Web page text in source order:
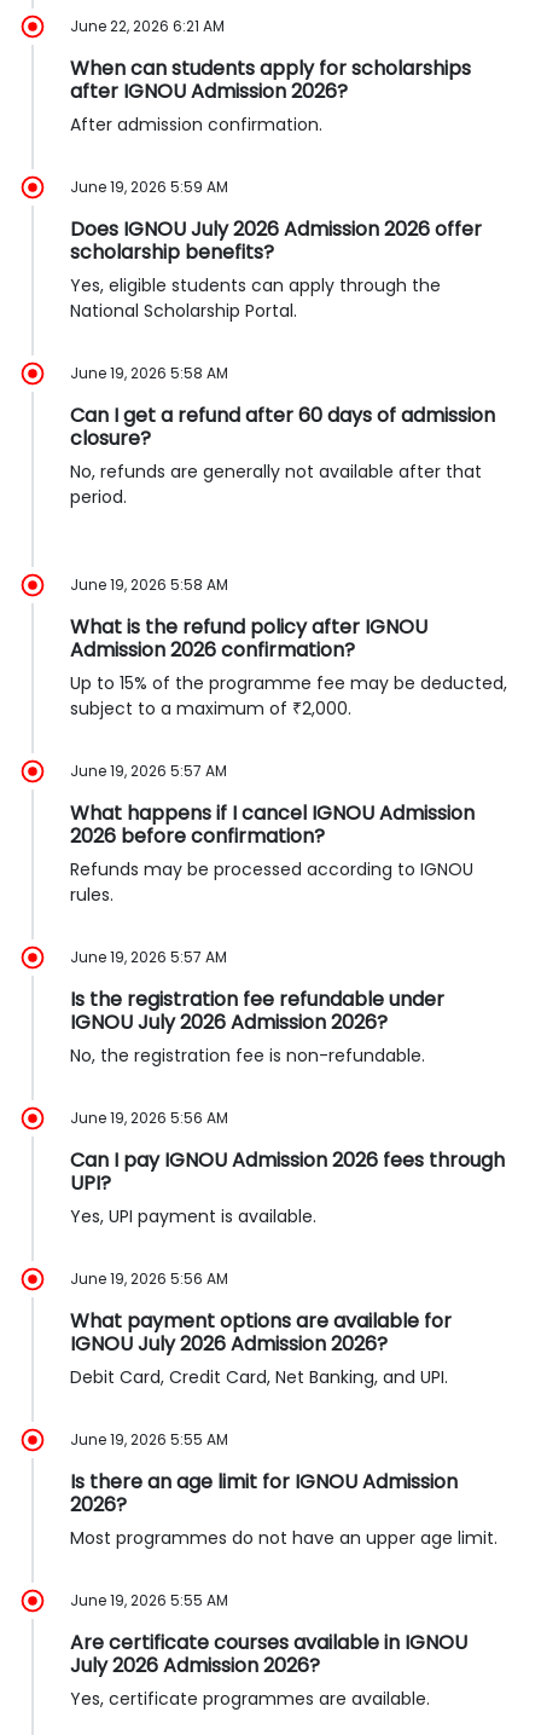
June 22, 2026 6:21 AM
When can students apply for scholarships
after IGNOU Admission 2026?
After admission confirmation.
June 19, 2026 5:59 AM
Does IGNOU July 2026 Admission 2026 offer
scholarship benefits?
Yes, eligible students can apply through the
National Scholarship Portal.
June 19, 2026 5:58 AM
Can I get a refund after 60 days of admission
closure?
No, refunds are generally not available after that
period.
June 19, 2026 5:58 AM
What is the refund policy after IGNOU
Admission 2026 confirmation?
Up to 15% of the programme fee may be deducted,
subject to a maximum of ₹2,000.
June 19, 2026 5:57 AM
What happens if I cancel IGNOU Admission
2026 before confirmation?
Refunds may be processed according to IGNOU
rules.
June 19, 2026 5:57 AM
Is the registration fee refundable under
IGNOU July 2026 Admission 2026?
No, the registration fee is non-refundable.
June 19, 2026 5:56 AM
Can I pay IGNOU Admission 2026 fees through
UPI?
Yes, UPI payment is available.
June 19, 2026 5:56 AM
What payment options are available for
IGNOU July 2026 Admission 2026?
Debit Card, Credit Card, Net Banking, and UPI.
June 19, 2026 5:55 AM
Is there an age limit for IGNOU Admission
2026?
Most programmes do not have an upper age limit.
June 19, 2026 5:55 AM
Are certificate courses available in IGNOU
July 2026 Admission 2026?
Yes, certificate programmes are available.